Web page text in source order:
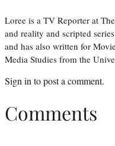
Loree is a TV Reporter at
and reality and scripted
and has also written for
Media Studies from the
Sign in to post a comment.
Comments